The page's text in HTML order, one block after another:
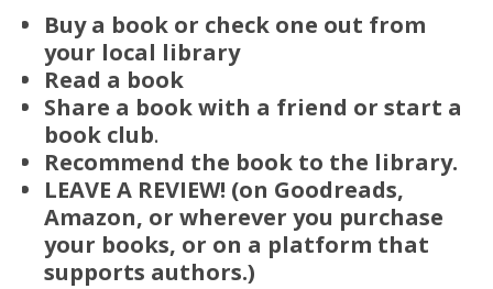
Buy a book or check one out from
your local library
Read a book
Share a book with a friend or start a
book club.
Recommend the book to the library.
LEAVE A REVIEW! (on Goodreads,
Amazon, or wherever you purchase
your books, or on a platform that
supports authors.)